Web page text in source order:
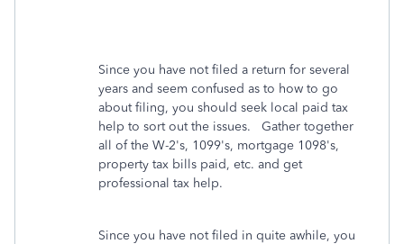
Since you have not filed a return for several
years and seem confused as to how to go
about filing, you should seek local paid tax
help to sort out the issues. Gather together
all of the W-2's, 1099's, mortgage 1098's,
property tax bills paid, etc. and get
professional tax help.
Since you have not filed in quite awhile, you